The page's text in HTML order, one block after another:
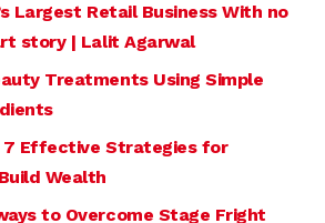
Largest Retail Business With no
story | Lalit Agarwal
Treatments Using Simple
7 Effective Strategies for
Wealth
to Overcome Stage Fright